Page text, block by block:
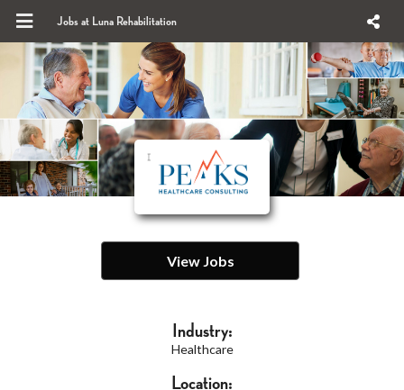
Jobs at Luna Rehabilitation
View Jobs
Industry:
Healthcare
Location: